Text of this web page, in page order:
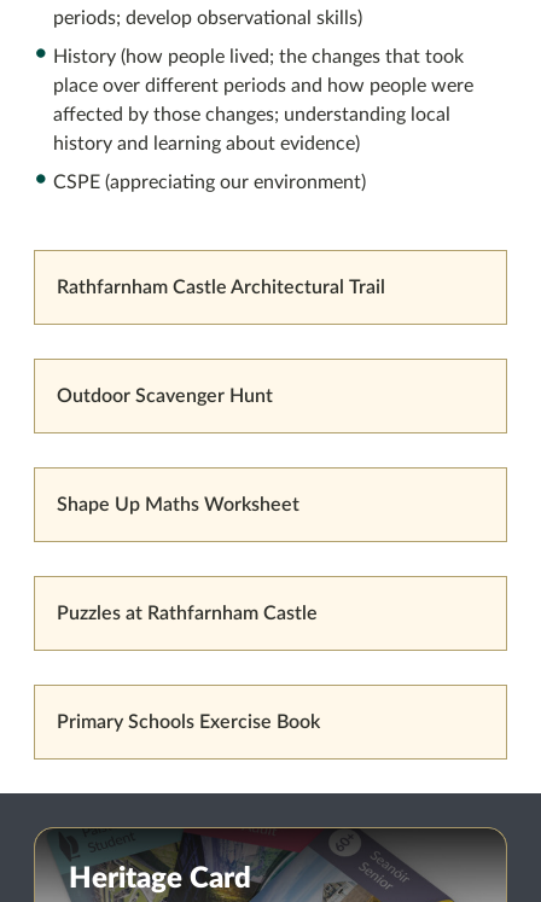
periods; develop observational skills)
History (how people lived; the changes that took
place over different periods and how people were
affected by those changes; understanding local
history and learning about evidence)
CSPE (appreciating our environment)
Rathfarnham Castle Architectural Trail
Outdoor Scavenger Hunt
Shape Up Maths Worksheet
Puzzles at Rathfarnham Castle
Primary Schools Exercise Book
Heritage Card